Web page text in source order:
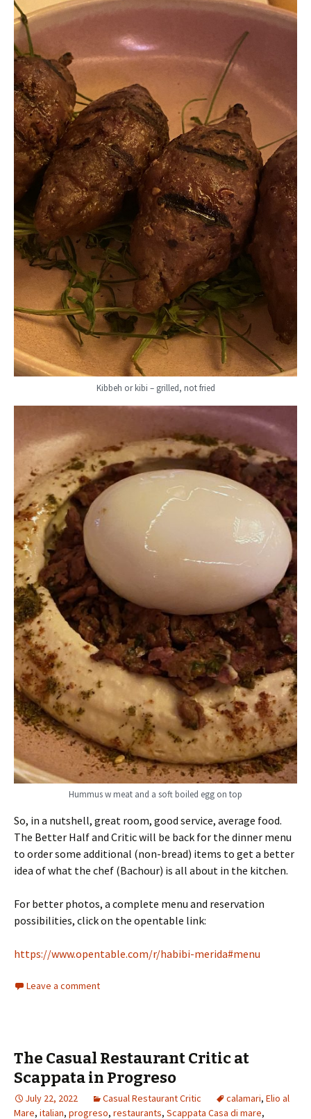
Kibbeh or kibi – grilled, not fried
Hummus w meat and a soft boiled egg on top
So, in a nutshell, great room, good service, average food.
The Better Half and Critic will be back for the dinner menu
to order some additional (non-bread) items to get a better
idea of what the chef (Bachour) is all about in the kitchen.
For better photos, a complete menu and reservation
possibilities, click on the opentable link:
https://www.opentable.com/r/habibi-merida#menu
Leave a comment
The Casual Restaurant Critic at
Scappata in Progreso
July 22, 2022 Casual Restaurant Critic calamari, Elio al
Mare, italian, progreso, restaurants, Scappata Casa di mare,